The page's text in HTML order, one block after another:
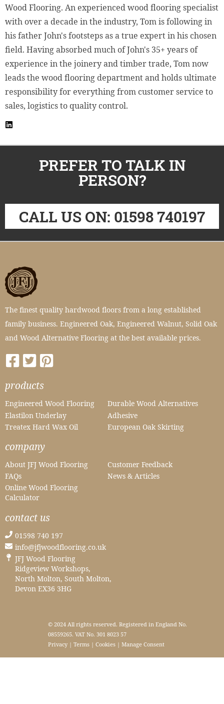
Wood Flooring. An experienced wood flooring specialist
with over a decade in the industry, Tom is following in
his father John's footsteps as a true expert in his chosen
field. Having absorbed much of John's 35+ years of
experience in the joinery and timber trade, Tom now
leads the wood flooring department and holds ultimate
responsibility for everything from customer service to
sales, logistics to quality control.
PREFER TO TALK IN
PERSON?
CALL US ON: 01598 740197
The finest quality hardwood floors from a long established
family business. Engineered Oak, Engineered Walnut, Solid Oak
and Wood Alternative Flooring at the best available prices.
products
Engineered Wood Flooring
Durable Wood Alternatives
Elastilon Underlay
Adhesive
Treatex Hard Wax Oil
European Oak Skirting
company
About JFJ Wood Flooring
Customer Feedback
FAQs
News & Articles
Online Wood Flooring
Calculator
contact us
01598 740 197
info@jfjwoodflooring.co.uk
JFJ Wood Flooring
Ridgeview Workshops,
North Molton, South Molton,
Devon EX36 3HG
© 2024 All rights reserved. Registered in England No.
08559265. VAT No. 301 8023 57
Privacy | Terms | Cookies | Manage Consent